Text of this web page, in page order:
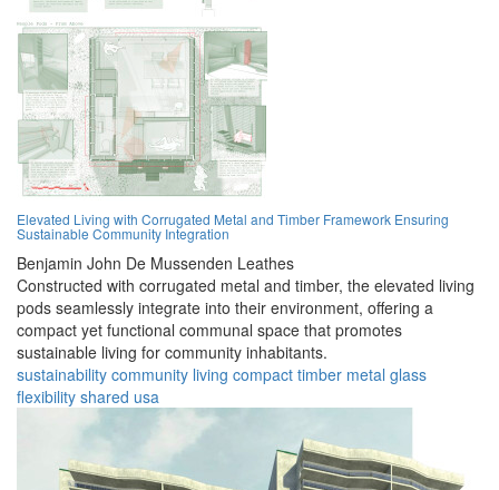
Elevated Living with Corrugated Metal and Timber Framework Ensuring
Sustainable Community Integration
Benjamin John De Mussenden Leathes
Constructed with corrugated metal and timber, the elevated living
pods seamlessly integrate into their environment, offering a
compact yet functional communal space that promotes
sustainable living for community inhabitants.
sustainability community living compact timber metal glass
flexibility shared usa